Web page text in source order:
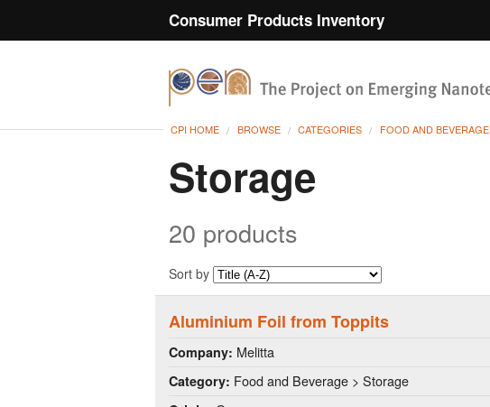
Consumer Products Inventory
CPI HOME BROWSE CATEGORIES FOOD AND BEVERAGE
Storage
20 products
Sort by
Aluminium Foil from Toppits
Company: Melitta
Category: Food and Beverage > Storage